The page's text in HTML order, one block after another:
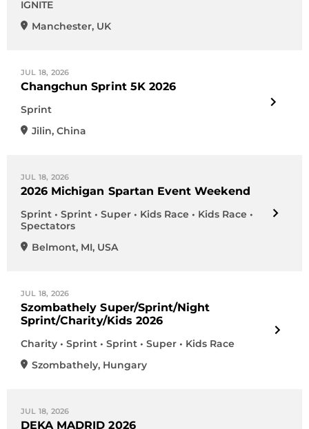
IGNITE
Manchester, UK
JUL 18, 2026
Changchun Sprint 5K 2026
Sprint
Jilin, China
JUL 18, 2026
2026 Michigan Spartan Event Weekend
Sprint • Sprint • Super • Kids Race • Kids Race •
Spectators
Belmont, MI, USA
JUL 18, 2026
Szombathely Super/Sprint/Night
Sprint/Charity/Kids 2026
Charity • Sprint • Sprint • Super • Kids Race
Szombathely, Hungary
JUL 18, 2026
DEKA MADRID 2026